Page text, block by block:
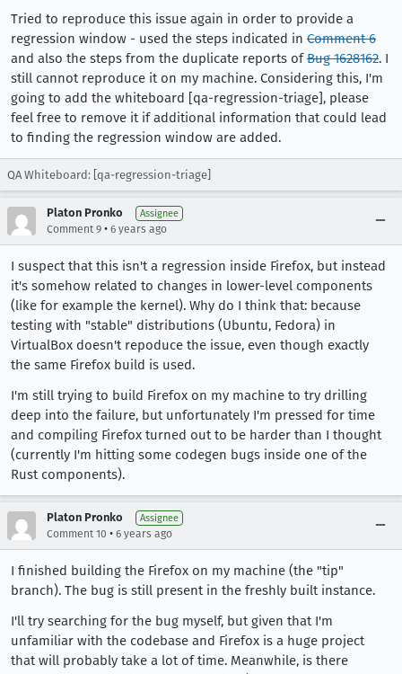
Tried to reproduce this issue again in order to provide a
regression window - used the steps indicated in Comment 6
and also the steps from the duplicate reports ofBug 1628162. I
still cannot reproduce it on my machine. Considering this, I'm
going to add the whiteboard [qa-regression-triage], please
feel free to remove it if additional information that could lead
to finding the regression window are added.
QA Whiteboard: [qa-regression-triage]
Platon Pronko Assignee
Comment 9 • 6 years ago
I suspect that this isn't a regression inside Firefox, but instead
it's somehow related to changes in lower-level components
(like for example the kernel). Why do I think that: because
testing with "stable" distributions (Ubuntu, Fedora) in
VirtualBox doesn't repoduce the issue, even though exactly
the same Firefox build is used.
I'm still trying to build Firefox on my machine to try drilling
deep into the failure, but unfortunately I'm pressed for time
and compiling Firefox turned out to be harder than I thought
(currently I'm hitting some codegen bugs inside one of the
Rust components).
Platon Pronko Assignee
Comment 10 • 6 years ago
I finished building the Firefox on my machine (the "tip"
branch). The bug is still present in the freshly built instance.
I'll try searching for the bug myself, but given that I'm
unfamiliar with the codebase and Firefox is a huge project
that will probably take a lot of time. Meanwhile, is there